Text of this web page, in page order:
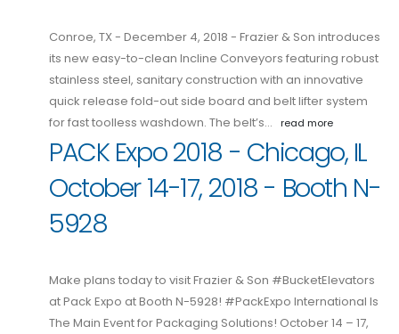
Conroe, TX - December 4, 2018 - Frazier & Son introduces
its new easy-to-clean Incline Conveyors featuring robust
stainless steel, sanitary construction with an innovative
quick release fold-out side board and belt lifter system
for fast toolless washdown. The belt’s…
read more
PACK Expo 2018 - Chicago, IL
October 14-17, 2018 - Booth N-
5928
Make plans today to visit Frazier & Son #BucketElevators
at Pack Expo at Booth N-5928! #PackExpo International Is
The Main Event for Packaging Solutions! October 14 – 17,